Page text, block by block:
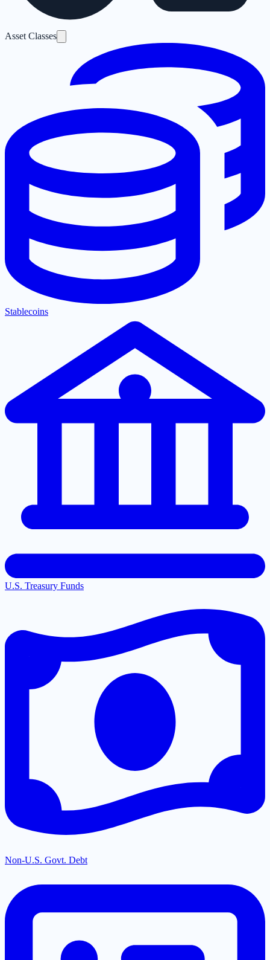
Asset Classes
Stablecoins
U.S. Treasury Funds
Non-U.S. Govt. Debt